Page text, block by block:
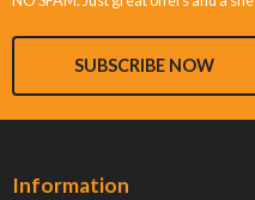
SUBSCRIBE NOW
Information